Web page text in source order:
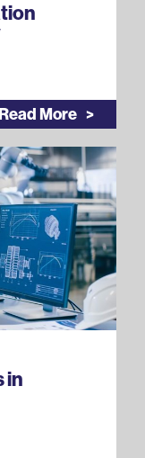
More
in